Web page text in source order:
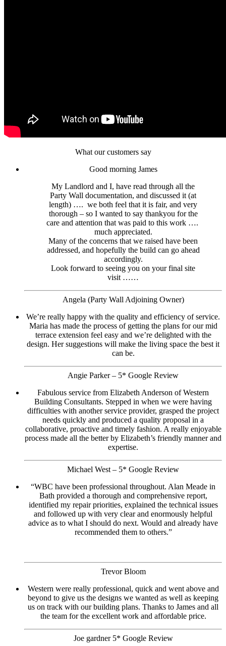
What our customers say
Good morning James
My Landlord and I, have read through all the
Party Wall documentation, and discussed it (at
length) …. we both feel that it is fair, and very
thorough – so I wanted to say thankyou for the
care and attention that was paid to this work ….
much appreciated.
Many of the concerns that we raised have been
addressed, and hopefully the build can go ahead
accordingly.
Look forward to seeing you on your final site
visit ……
Angela (Party Wall Adjoining Owner)
We’re really happy with the quality and efficiency of service.
Maria has made the process of getting the plans for our mid
terrace extension feel easy and we’re delighted with the
design. Her suggestions will make the living space the best it
can be.
Angie Parker – 5* Google Review
Fabulous service from Elizabeth Anderson of Western
Building Consultants. Stepped in when we were having
difficulties with another service provider, grasped the project
needs quickly and produced a quality proposal in a
collaborative, proactive and timely fashion. A really enjoyable
process made all the better by Elizabeth’s friendly manner and
expertise.
Michael West – 5* Google Review
“WBC have been professional throughout. Alan Meade in
Bath provided a thorough and comprehensive report,
identified my repair priorities, explained the technical issues
and followed up with very clear and enormously helpful
advice as to what I should do next. Would and already have
recommended them to others.”
Trevor Bloom
Western were really professional, quick and went above and
beyond to give us the designs we wanted as well as keeping
us on track with our building plans. Thanks to James and all
the team for the excellent work and affordable price.
Joe gardner 5* Google Review